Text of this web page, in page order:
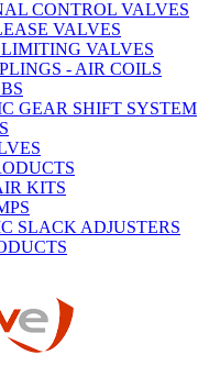
CONTROL VALVES
VALVES
LIMITING VALVES
- AIR COILS
GEAR SHIFT SYSTEM
KITS
SLACK ADJUSTERS